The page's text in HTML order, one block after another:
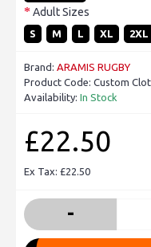
Adult Sizes
S M L XL 2XL
Brand: ARAMIS RUGBY
Product Code: Custom
Availability: In Stock
£22.50
Ex Tax: £22.50
-